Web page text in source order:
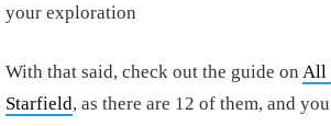
your exploration
With that said, check out the guide on All
Starfield, as there are 12 of them, and